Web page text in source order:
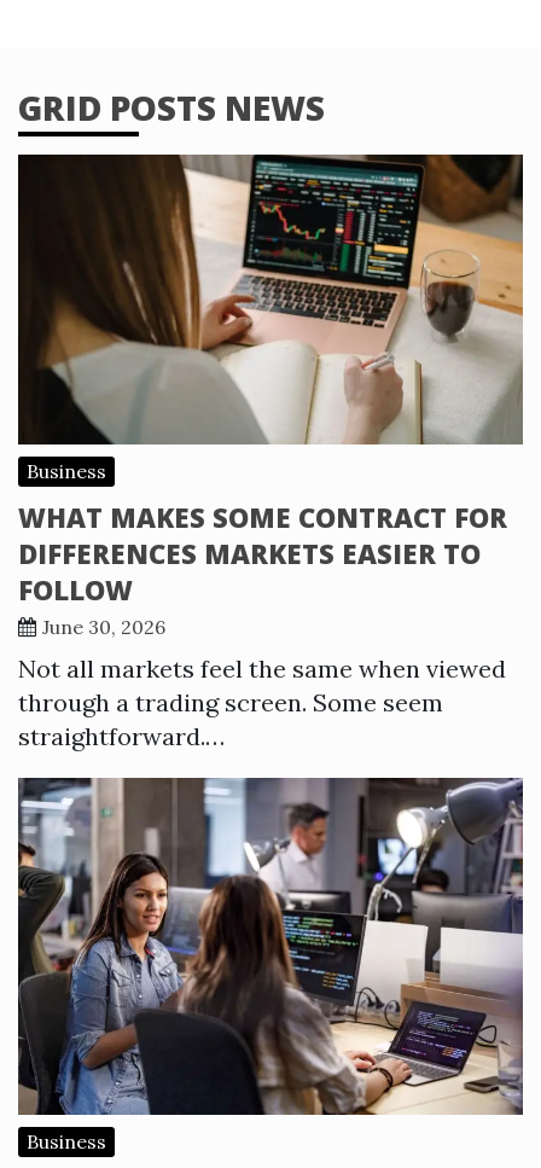
GRID POSTS NEWS
Business
WHAT MAKES SOME CONTRACT FOR
DIFFERENCES MARKETS EASIER TO
FOLLOW
June 30, 2026
Not all markets feel the same when viewed
through a trading screen. Some seem
straightforward.…
Business